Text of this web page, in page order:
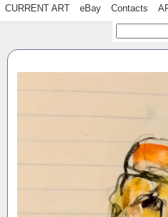
CURRENT ART eBay Contacts